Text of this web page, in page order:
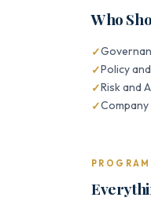
Who
Policy
Risk and